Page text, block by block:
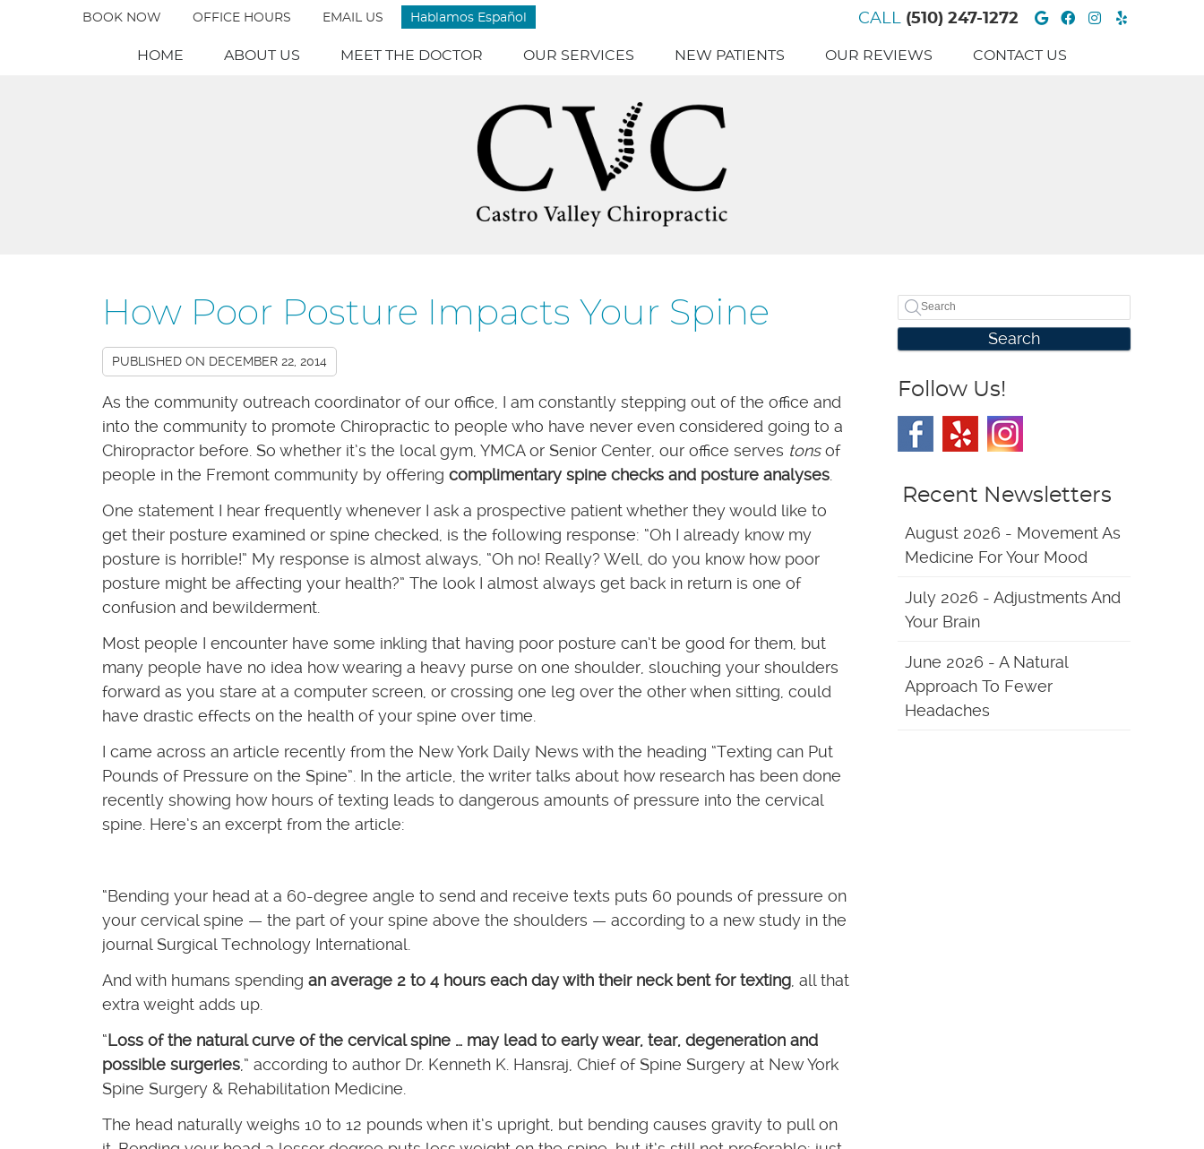
BOOK NOW OFFICE HOURS EMAIL US Google Social
Facebook
Instagram
Yelp
CALL (510) 247-1272
Hablamos Español
HOME ABOUT US MEET THE DOCTOR OUR SERVICES NEW PATIENTS OUR REVIEWS CONTACT US
How Poor Posture Impacts Your Spine
PUBLISHED ON DECEMBER 22, 2014
As the community outreach coordinator of our office, I am constantly stepping out of the office and
into the community to promote Chiropractic to people who have never even considered going to a
Chiropractor before. So whether it’s the local gym, YMCA or Senior Center, our office serves tonsof
people in the Fremont community by offering complimentary spine checks and posture analyses
One statement I hear frequently whenever I ask a prospective patient whether they would like to
get their posture examined or spine checked, is the following response: “Oh I already know my
posture is horrible!” My response is almost always, “Oh no! Really? Well, do you know how poor
posture might be affecting your health?” The look I almost always get back in return is one of
confusion and bewilderment.
Most people I encounter have some inkling that having poor posture can’t be good for them, but
many people have no idea how wearing a heavy purse on one shoulder, slouching your shoulders
forward as you stare at a computer screen, or crossing one leg over the other when sitting, could
have drastic effects on the health of your spine over time.
I came across an article recently from the New York Daily News with the heading “Texting can Put
Pounds of Pressure on the Spine”. In the article, the writer talks about how research has been done
recently showing how hours of texting leads to dangerous amounts of pressure into the cervical
spine. Here’s an excerpt from the article:
“Bending your head at a 60-degree angle to send and receive texts puts 60 pounds of pressure on
your cervical spine — the part of your spine above the shoulders — according to a new study in the
journal Surgical Technology International.
And with humans spending an average 2 to 4 hours each day with their neck bent for texting , all that
extra weight adds up.
“Loss of the natural curve of the cervical spine … may lead to early wear, tear, degeneration and
possible surgeries ,” according to author Dr. Kenneth K. Hansraj, Chief of Spine Surgery at New York
Spine Surgery & Rehabilitation Medicine.
The head naturally weighs 10 to 12 pounds when it’s upright, but bending causes gravity to pull on
Search
Follow Us!
Recent Newsletters
August 2026 - Movement As
Medicine For Your Mood
July 2026 - Adjustments And
Your Brain
June 2026 - A Natural
Approach To Fewer
Headaches